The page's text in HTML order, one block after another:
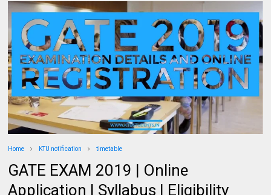
Home KTU notification timetable
GATE EXAM 2019 | Online
Application | Syllabus | Eligibility